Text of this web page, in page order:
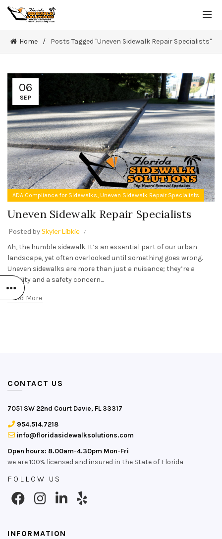
Home Posts Tagged "Uneven Sidewalk Repair Specialists"
06
SEP
ADA Compliance for Sidewalks, Uneven Sidewalk Repair Specialists
Uneven Sidewalk Repair Specialists
Posted bySkyler Libkie
Ah, the humble sidewalk. It’s an essential part of our urban
landscape, yet often overlooked until something goes wrong.
Uneven sidewalks are more than just a nuisance; they’re a
liability and a safety concern...
Read More
CONTACT US
7051 SW 22nd Court Davie, FL 33317
954.514.7218
info@floridasidewalksolutions.com
Open hours: 8.00am-4.30pm Mon-Fri
we are 100% licensed and insured in the State of Florida
FOLLOW US
INFORMATION